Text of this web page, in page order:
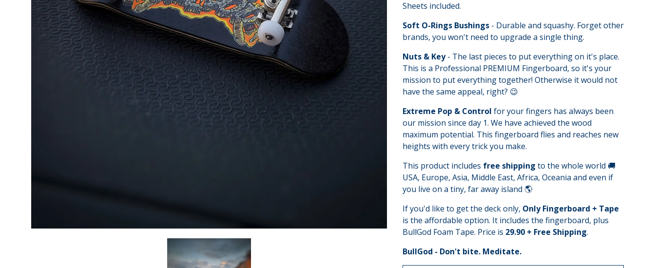
Sheets included.
Soft O-Rings Bushings- Durable and squashy. Forget other
brands, you won't need to upgrade a single thing.
Nuts & Key- The last pieces to put everything on it's place.
This is a Professional PREMIUM Fingerboard, so it's your
mission to put everything together! Otherwise it would not
have the same appeal, right? 😉
Extreme Pop & Control for your fingers has always been
our mission since day 1. We have achieved the wood
maximum potential. This fingerboard flies and reaches new
heights with every trick you make.
This product includes free shipping to the whole world 🚚
USA, Europe, Asia, Middle East, Africa, Oceania and even if
you live on a tiny, far away island 🌎
If you'd like to get the deck only, Only Fingerboard + Tape
is the affordable option. It includes the fingerboard, plus
BullGod Foam Tape. Price is 29.90 + Free Shipping.
BullGod - Don't bite. Meditate.